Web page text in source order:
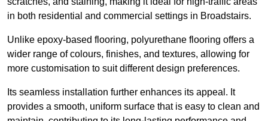
in both residential and commercial settings in Broadstairs.
Unlike epoxy-based flooring, polyurethane flooring offers a
wider range of colours, finishes, and textures, allowing for
more customisation to suit different design preferences.
Its seamless installation further enhances its appeal. It
provides a smooth, uniform surface that is easy to clean and